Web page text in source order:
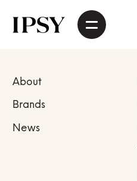
About
Brands
News